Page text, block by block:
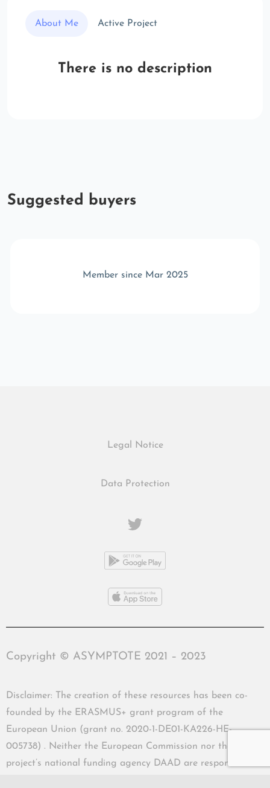
About Me Active Project
There is no description
Suggested buyers
Member since Mar 2025
Legal Notice
Data Protection
Copyright © ASYMPTOTE 2021 – 2023
Disclaimer: The creation of these resources has been co-
founded by the ERASMUS+ grant program of the
European Union (grant no. 2020-1-DE01-KA226-HE-
005738) . Neither the European Commission nor the
project’s national funding agency DAAD are responsible